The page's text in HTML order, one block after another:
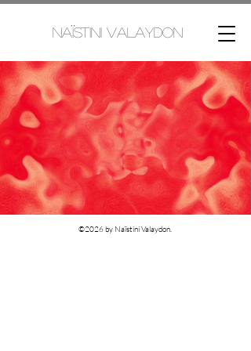
Naïstini Valaydon
©2026 by Naïstini Valaydon.